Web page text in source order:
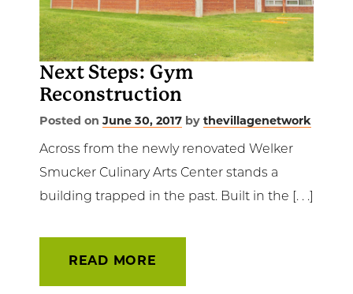
Get Involved
News & Events
Employment
NCTC
Next Steps: Gym
Reconstruction
Posted on June 30, 2017 by thevillagenetwork
Across from the newly renovated Welker
Smucker Culinary Arts Center stands a
building trapped in the past. Built in the [. . .]
READ MORE